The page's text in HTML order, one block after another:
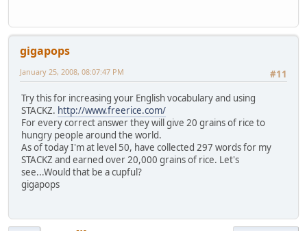
gigapops
#11
January 25, 2008, 08:07:47 PM
Try this for increasing your English vocabulary and using
STACKZ. http://www.freerice.com/
For every correct answer they will give 20 grains of rice to
hungry people around the world.
As of today I'm at level 50, have collected 297 words for my
STACKZ and earned over 20,000 grains of rice. Let's
see...Would that be a cupful?
gigapops